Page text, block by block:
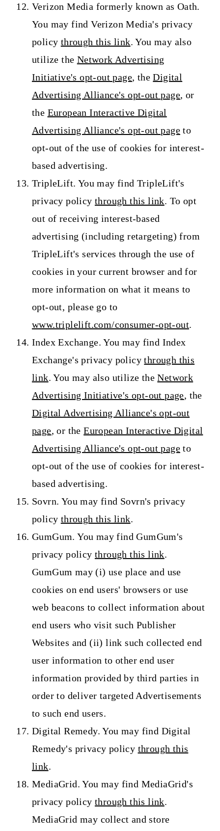
Verizon Media formerly known as Oath.
You may find Verizon Media's privacy
policy through this link. You may also
utilize the Network Advertising
Initiative's opt-out page, theDigital
Advertising Alliance's opt-out page, or
the European Interactive Digital
Advertising Alliance's opt-out pageto
opt-out of the use of cookies for interest-
based advertising.
TripleLift. You may find TripleLift's
privacy policy through this link. To opt
out of receiving interest-based
advertising (including retargeting) from
TripleLift's services through the use of
cookies in your current browser and for
more information on what it means to
opt-out, please go to
www.triplelift.com/consumer-opt-out.
Index Exchange. You may find Index
Exchange's privacy policythrough this
link. You may also utilize theNetwork
Advertising Initiative's opt-out page, the
Digital Advertising Alliance's opt-out
page, or theEuropean Interactive Digital
Advertising Alliance's opt-out pageto
opt-out of the use of cookies for interest-
based advertising.
Sovrn. You may find Sovrn's privacy
policy through this link.
GumGum. You may find GumGum's
privacy policy through this link.
GumGum may (i) use place and use
cookies on end users' browsers or use
web beacons to collect information about
end users who visit such Publisher
Websites and (ii) link such collected end
user information to other end user
information provided by third parties in
order to deliver targeted Advertisements
to such end users.
Digital Remedy. You may find Digital
Remedy's privacy policy through this
link.
MediaGrid. You may find MediaGrid's
privacy policy through this link.
MediaGrid may collect and store